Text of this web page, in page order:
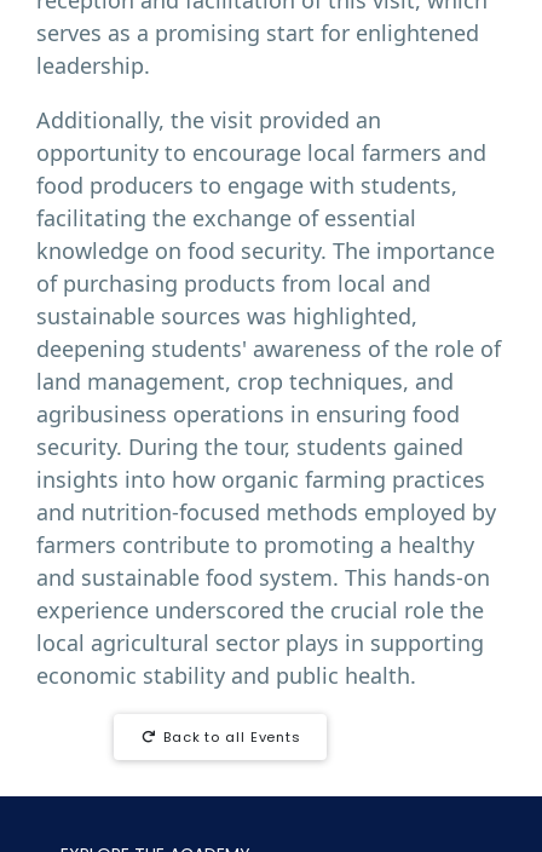
serves as a promising start for enlightened
leadership.
Additionally, the visit provided an
opportunity to encourage local farmers and
food producers to engage with students,
facilitating the exchange of essential
knowledge on food security. The importance
of purchasing products from local and
sustainable sources was highlighted,
deepening students' awareness of the role of
land management, crop techniques, and
agribusiness operations in ensuring food
security. During the tour, students gained
insights into how organic farming practices
and nutrition-focused methods employed by
farmers contribute to promoting a healthy
and sustainable food system. This hands-on
experience underscored the crucial role the
local agricultural sector plays in supporting
economic stability and public health.
Back to all Events